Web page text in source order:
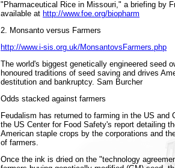
"Pharmaceutical Rice in Missouri," a briefing by
available at http://www.foe.org/biopharm
2. Monsanto versus Farmers
http://www.i-sis.org.uk/MonsantovsFarmers.php
The world's biggest genetically engineered seed
honoured traditions of seed saving and drives
destitution and bankruptcy. Sam Burcher
Odds stacked against farmers
Feudalism has returned to farming in the US and
the US Center for Food Safety's report detailing
American staple crops by the corporations and
of farmers.
Once the ink is dried on the "technology